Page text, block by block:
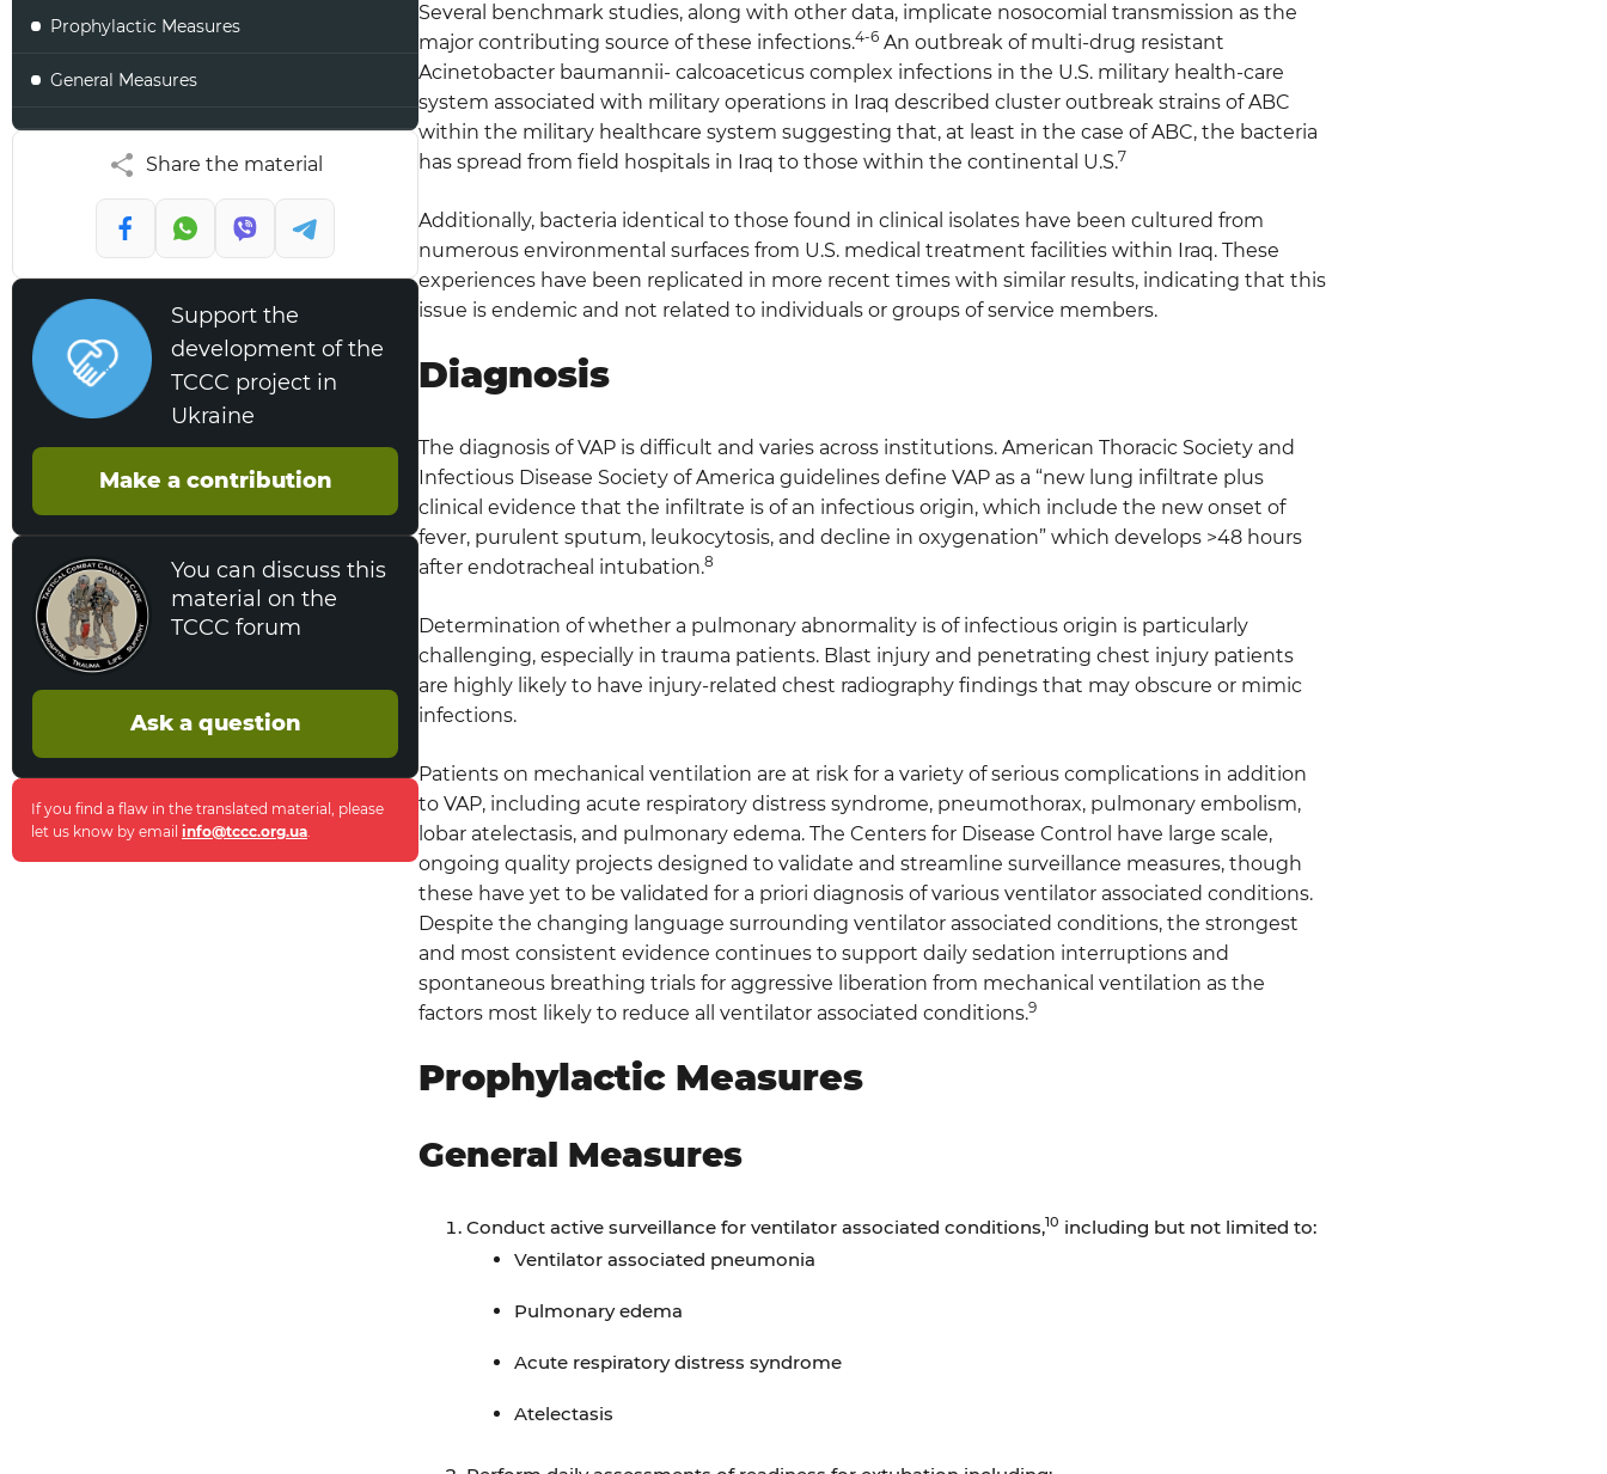
Prophylactic Measures
General Measures
Staff Education priorities
Respiratory Equipment Management
Breathing Circuits with Humidifiers
Breathing Circuit/Tubing Condensation
Humidifiers
Transmission of Bacteria
Standard Precautions
Gloves
Care of Patients with Tracheostomy
Prevention of Mucus Plugging
(Endotracheal Tube)
Share the material
Support the
development of the
TCCC project in
Ukraine
Make a contribution
You can discuss this
material on the
TCCC forum
Ask a question
If you find a flaw in the translated material, please
let us know by email info@tccc.org.ua
Several benchmark studies, along with other data, implicate nosocomial transmission as the
major contributing source of these infections.4-6 An outbreak of multi-drug resistant
Acinetobacter baumannii- calcoaceticus complex infections in the U.S. military health-care
system associated with military operations in Iraq described cluster outbreak strains of ABC
within the military healthcare system suggesting that, at least in the case of ABC, the bacteria
has spread from field hospitals in Iraq to those within the continental U.S.7
Additionally, bacteria identical to those found in clinical isolates have been cultured from
numerous environmental surfaces from U.S. medical treatment facilities within Iraq. These
experiences have been replicated in more recent times with similar results, indicating that this
issue is endemic and not related to individuals or groups of service members.
Diagnosis
The diagnosis of VAP is difficult and varies across institutions. American Thoracic Society and
Infectious Disease Society of America guidelines define VAP as a “new lung infiltrate plus
clinical evidence that the infiltrate is of an infectious origin, which include the new onset of
fever, purulent sputum, leukocytosis, and decline in oxygenation” which develops >48 hours
after endotracheal intubation.8
Determination of whether a pulmonary abnormality is of infectious origin is particularly
challenging, especially in trauma patients. Blast injury and penetrating chest injury patients
are highly likely to have injury-related chest radiography findings that may obscure or mimic
infections.
Patients on mechanical ventilation are at risk for a variety of serious complications in addition
to VAP, including acute respiratory distress syndrome, pneumothorax, pulmonary embolism,
lobar atelectasis, and pulmonary edema. The Centers for Disease Control have large scale,
ongoing quality projects designed to validate and streamline surveillance measures, though
these have yet to be validated for a priori diagnosis of various ventilator associated conditions.
Despite the changing language surrounding ventilator associated conditions, the strongest
and most consistent evidence continues to support daily sedation interruptions and
spontaneous breathing trials for aggressive liberation from mechanical ventilation as the
factors most likely to reduce all ventilator associated conditions.9
Prophylactic Measures
General Measures
Conduct active surveillance for ventilator associated conditions,10 including but not limited to:
Ventilator associated pneumonia
Pulmonary edema
Acute respiratory distress syndrome
Atelectasis